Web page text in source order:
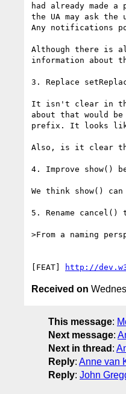
had already made
the UA may ask
Any notifications
Although there is
information about
3. Replace
It isn't clear in the
about that would
prefix. It looks like
Also, is it clear
4. Improve show()
We think show()
5. Rename
>From a naming
[FEAT] http://
Received on
This message:
Next message:
Next in thread :
Reply: Anne van
Reply: John